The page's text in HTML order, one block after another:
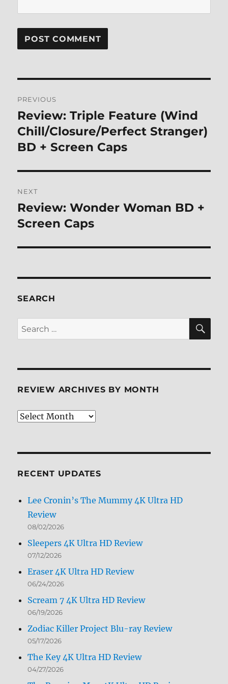
navigation
PREVIOUS
Previous
post:
Review: Triple Feature (Wind
Chill/Closure/Perfect Stranger)
BD + Screen Caps
NEXT
Next
post:
Review: Wonder Woman BD +
Screen Caps
SEARCH
Search
for:
REVIEW ARCHIVES BY MONTH
Review
RECENT UPDATES
Lee Cronin’s The Mummy 4K Ultra HD
Review
08/02/2026
Sleepers 4K Ultra HD Review
07/12/2026
Eraser 4K Ultra HD Review
06/24/2026
Scream 7 4K Ultra HD Review
06/19/2026
Zodiac Killer Project Blu-ray Review
05/17/2026
The Key 4K Ultra HD Review
04/27/2026